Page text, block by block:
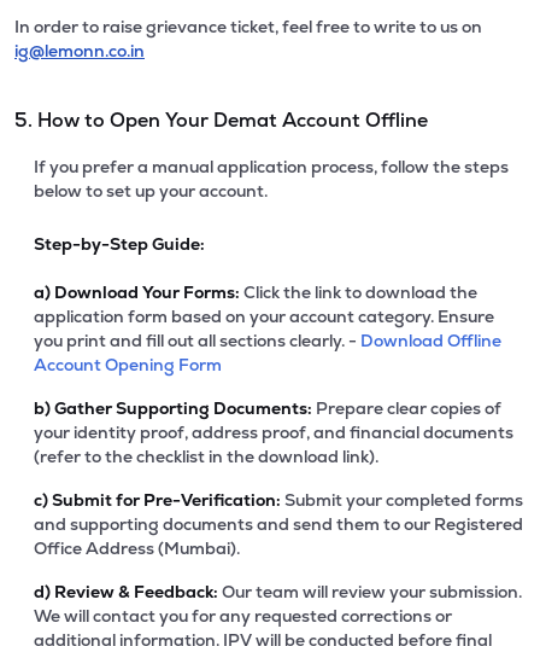
In order to raise grievance ticket, feel free to write to us on
ig@lemonn.co.in
5. How to Open Your Demat Account Offline
If you prefer a manual application process, follow the steps
below to set up your account.
Step-by-Step Guide:
a) Download Your Forms: Click the link to download the
application form based on your account category. Ensure
you print and fill out all sections clearly. - Download Offline
Account Opening Form
b)Gather Supporting Documents: Prepare clear copies of
your identity proof, address proof, and financial documents
(refer to the checklist in the download link).
c)Submit for Pre-Verification: Submit your completed forms
and supporting documents and send them to our Registered
Office Address (Mumbai).
d) Review & Feedback: Our team will review your submission.
We will contact you for any requested corrections or
additional information. IPV will be conducted before final